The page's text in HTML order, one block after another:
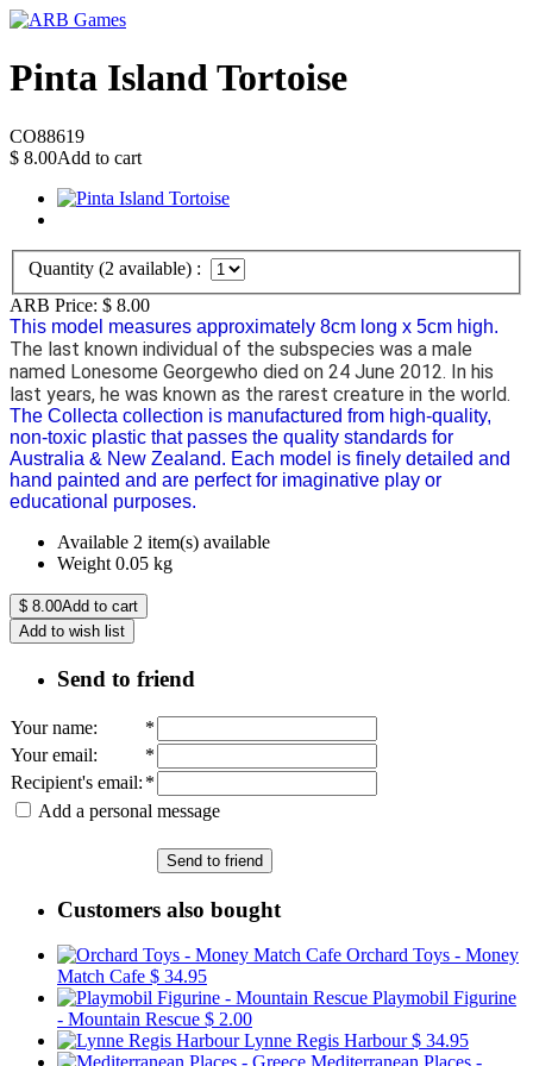
Pinta Island Tortoise
CO88619
$ 8.00Add to cart
Quantity (2 available) :
ARB Price: $ 8.00
This model measures approximately 8cm long x 5cm high.
The last known individual of the subspecies was a male
named Lonesome Georgewho died on 24 June 2012. In his
last years, he was known as the rarest creature in the world.
The Collecta collection is manufactured from high-quality,
non-toxic plastic that passes the quality standards for
Australia & New Zealand. Each model is finely detailed and
hand painted and are perfect for imaginative play or
educational purposes.
Available 2 item(s) available
Weight 0.05 kg
$ 8.00Add to cart
Add to wish list
Send to friend
Your name:
*
Your email:
*
Recipient's email: *
Add a personal message
Send to friend
Customers also bought
Orchard Toys - Money
Match Cafe $ 34.95
Playmobil Figurine
- Mountain Rescue $ 2.00
Lynne Regis Harbour$ 34.95